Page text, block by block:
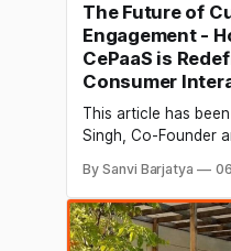
The Future of
Engagement -
CePaaS is
Consumer
This article has
Singh, Co-Founder
quietly moved from
to a strategic
businesses could
customer
By Sanvi Barjatya